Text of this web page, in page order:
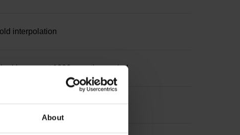
About
interpolation
increment 1000 x grating period